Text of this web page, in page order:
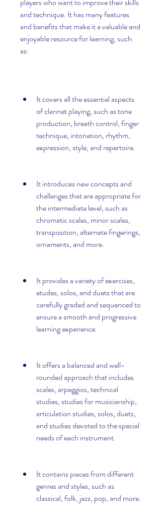
and technique. It has many features
and benefits that make it a valuable and
enjoyable resource for learning, such
as:
It covers all the essential aspects
of clarinet playing, such as tone
production, breath control, finger
technique, intonation, rhythm,
expression, style, and repertoire.
It introduces new concepts and
challenges that are appropriate for
the intermediate level, such as
chromatic scales, minor scales,
transposition, alternate fingerings,
ornaments, and more.
It provides a variety of exercises,
etudes, solos, and duets that are
carefully graded and sequenced to
ensure a smooth and progressive
learning experience.
It offers a balanced and well-
rounded approach that includes
scales, arpeggios, technical
studies, studies for musicianship,
articulation studies, solos, duets,
and studies devoted to the special
needs of each instrument.
It contains pieces from different
genres and styles, such as
classical, folk, jazz, pop, and more.